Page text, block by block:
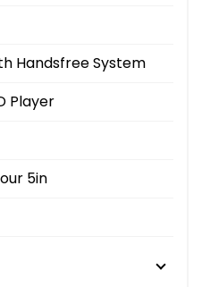
Handsfree System
Player
5in